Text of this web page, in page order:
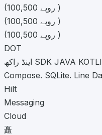
(100,500 روپے )
(100,500 روپے )
(100,500 روپے )
DOT
اینڈ راکھ SDK JAVA KOTLIN C++ MVM Jetpack
Compose. SQLite. Line
Hilt
Messaging
Cloud
矗